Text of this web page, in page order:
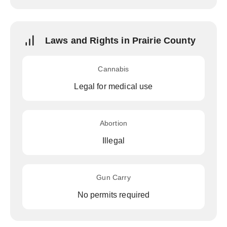
Laws and Rights in Prairie County
Cannabis
Legal for medical use
Abortion
Illegal
Gun Carry
No permits required